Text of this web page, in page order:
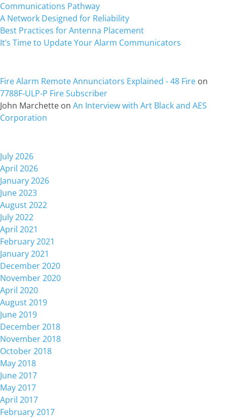
Communications Pathway
A Network Designed for Reliability
Best Practices for Antenna Placement
It’s Time to Update Your Alarm Communicators
Fire Alarm Remote Annunciators Explained - 48 Fire on
7788F-ULP-P Fire Subscriber
John Marchette on An Interview with Art Black and AES
Corporation
July 2026
April 2026
January 2026
June 2023
August 2022
July 2022
April 2021
February 2021
January 2021
December 2020
November 2020
April 2020
August 2019
June 2019
December 2018
November 2018
October 2018
May 2018
June 2017
May 2017
April 2017
February 2017